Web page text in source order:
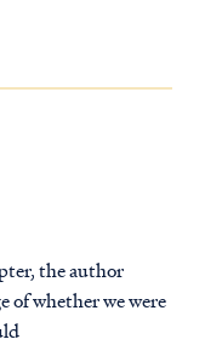
the author
of whether we were